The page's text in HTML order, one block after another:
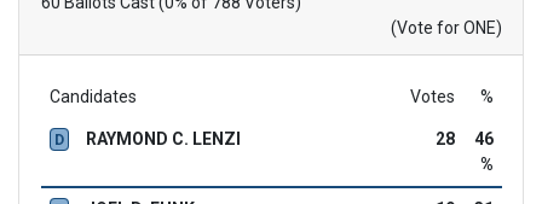
(Vote for ONE)
Candidates Votes %
D RAYMOND C. LENZI 28
46
%